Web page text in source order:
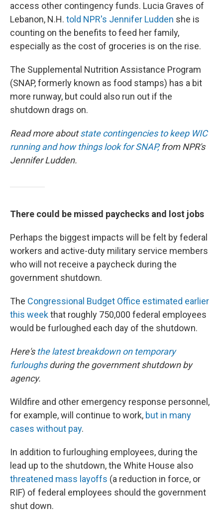
access other contingency funds. Lucia Graves of
Lebanon, N.H. told NPR's Jennifer Ludden she is
counting on the benefits to feed her family,
especially as the cost of groceries is on the rise.
The Supplemental Nutrition Assistance Program
(SNAP, formerly known as food stamps) has a bit
more runway, but could also run out if the
shutdown drags on.
Read more aboutstate contingencies to keep WIC
running and how things look for SNAP,from NPR's
Jennifer Ludden.
There could be missed paychecks and lost jobs
Perhaps the biggest impacts will be felt by federal
workers and active-duty military service members
who will not receive a paycheck during the
government shutdown.
The Congressional Budget Office estimated earlier
this weekthat roughly 750,000 federal employees
would be furloughed each day of the shutdown.
Here's the latest breakdown on temporary
furloughsduring the government shutdown by
agency.
Wildfire and other emergency response personnel,
for example, will continue to work, but in many
cases without pay.
In addition to furloughing employees, during the
lead up to the shutdown, the White House also
threatened mass layoffs (a reduction in force, or
RIF) of federal employees should the government
shut down.